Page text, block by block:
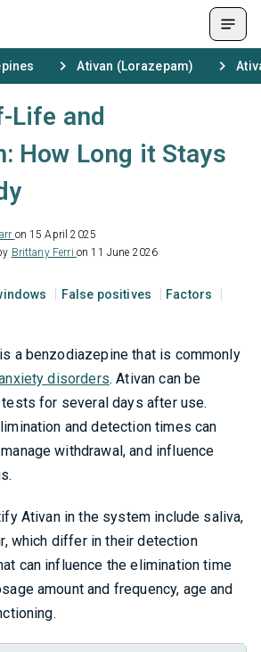
Ativan (Lorazepam)
Life and
How Long it Stays
on 15 April 2025
Brittany Ferri on 11 June 2026
False positives
Factors
a benzodiazepine that is commonly
disorders. Ativan can be
for several days after use.
and detection times can
withdrawal, and influence
Ativan in the system include saliva,
which differ in their detection
can influence the elimination time
amount and frequency, age and